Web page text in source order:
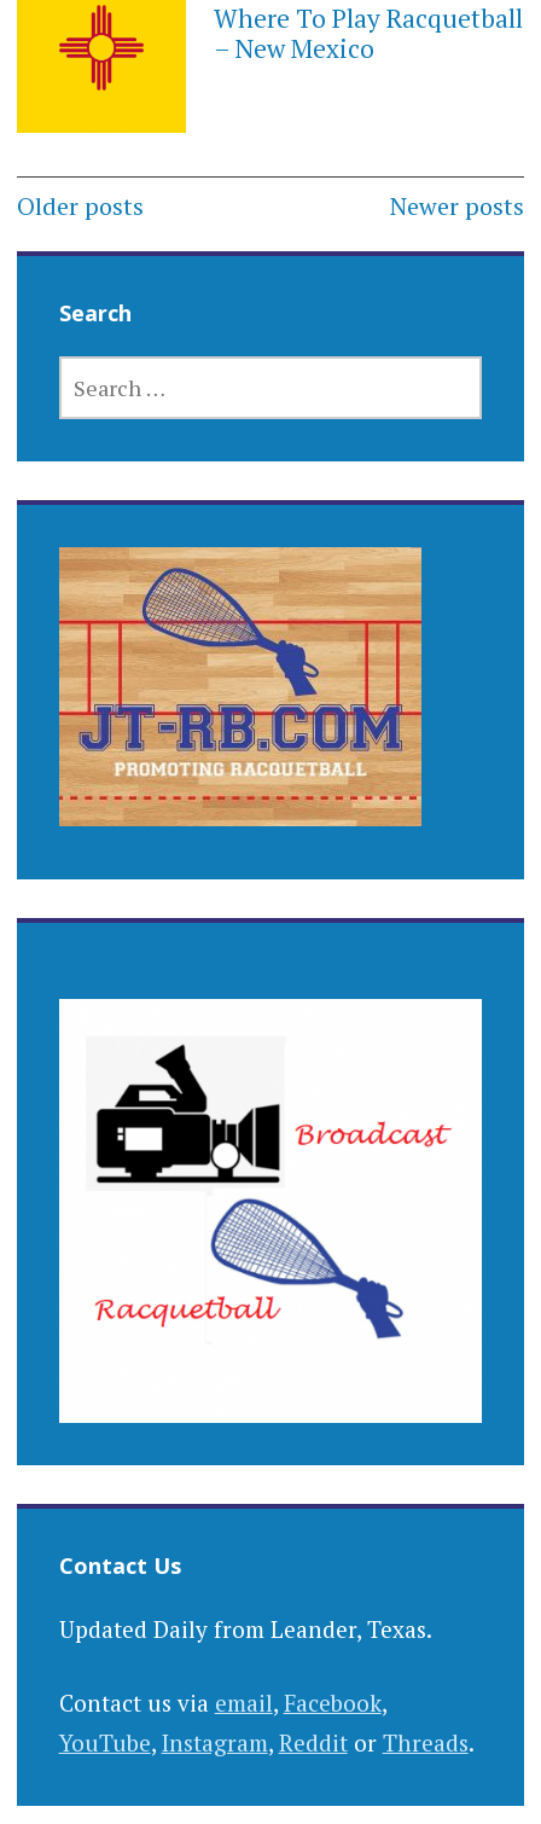
Where To Play Racquetball
– New Mexico
Posts
navigation
Older posts Newer posts
Search
FOR:
Contact Us
Updated Daily from Leander, Texas.
Contact us via email, Facebook,
YouTube, Instagram, Redditor Threads.